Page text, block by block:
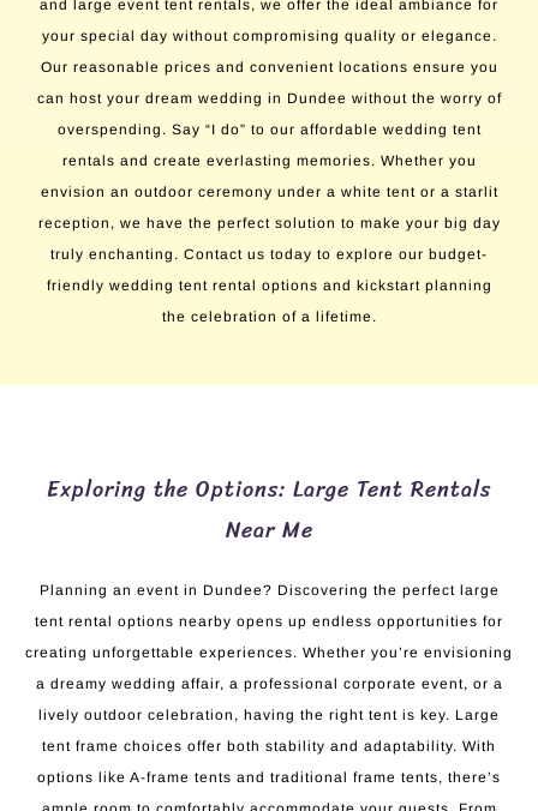
and large event tent rentals, we offer the ideal ambiance for
your special day without compromising quality or elegance.
Our reasonable prices and convenient locations ensure you
can host your dream wedding in Dundee without the worry of
overspending. Say “I do” to our affordable wedding tent
rentals and create everlasting memories. Whether you
envision an outdoor ceremony under a white tent or a starlit
reception, we have the perfect solution to make your big day
truly enchanting. Contact us today to explore our budget-
friendly wedding tent rental options and kickstart planning
the celebration of a lifetime.
Exploring the Options: Large Tent Rentals
Near Me
Planning an event in Dundee? Discovering the perfect large
tent rental options nearby opens up endless opportunities for
creating unforgettable experiences. Whether you’re envisioning
a dreamy wedding affair, a professional corporate event, or a
lively outdoor celebration, having the right tent is key. Large
tent frame choices offer both stability and adaptability. With
options like A-frame tents and traditional frame tents, there’s